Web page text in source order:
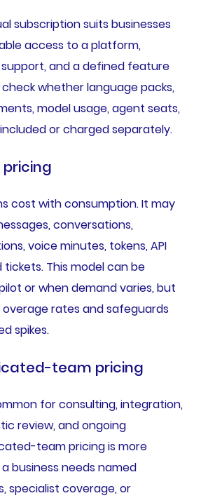
subscription suits businesses
access to a platform,
and a defined feature
whether language packs,
model usage, agent seats,
or charged separately.
cost with consumption. It may
conversations,
voice minutes, tokens, API
tickets. This model can be
or when demand varies, but
rates and safeguards
spikes.
team pricing
for consulting, integration,
review, and ongoing
team pricing is more
business needs named
specialist coverage, or